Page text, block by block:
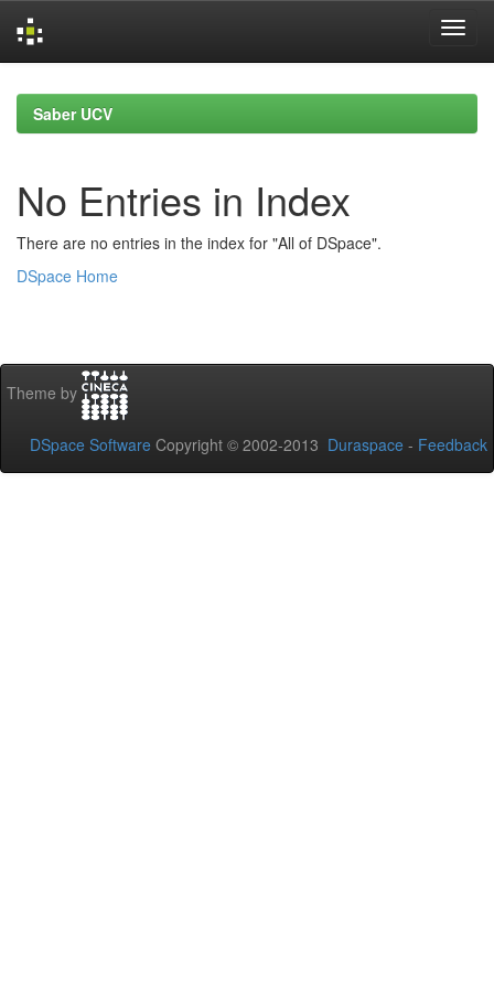
navigationSaber UCV
No Entries in Index
There are no entries in the index for "All of DSpace".
DSpace Home
Theme by
DSpace Software Copyright © 2002-2013 Duraspace - Feedback